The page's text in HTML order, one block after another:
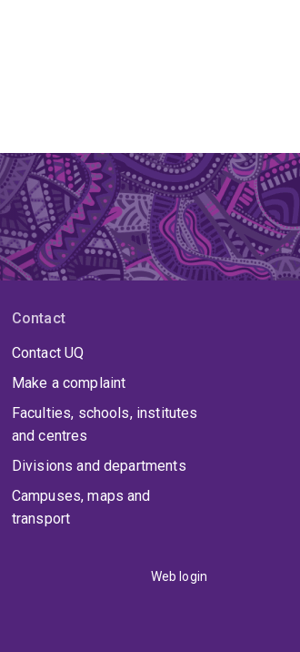
Contact
Contact UQ
Make a complaint
Faculties, schools, institutes
and centres
Divisions and departments
Campuses, maps and
transport
Web login